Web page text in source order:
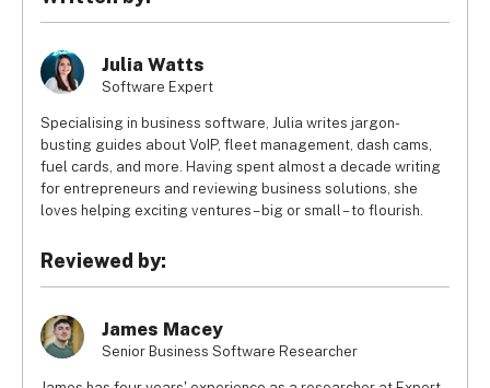
tracking counterpart) is SaaS (Software-as-a-Service),
meaning it’s leased from the provider on an ongoing basis
(usually monthly).
However, truck fleet management software can help you
fuel-efficient routes, monitor your fuel consumption so you
can recognise and minimise wastage, and identify wasteful
Julia Watts
Software Expert
Specialising in business software, Julia writes jargon-
busting guides about VoIP, fleet management, dash cams,
fuel cards, and more. Having spent almost a decade writing
for entrepreneurs and reviewing business solutions, she
loves helping exciting ventures – big or small – to flourish.
Reviewed by:
James Macey
Senior Business Software Researcher